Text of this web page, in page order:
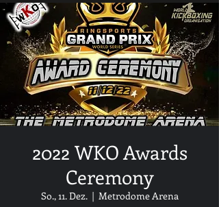
2022 WKO Awards
Ceremony
So., 11. Dez.
  |
Metrodome Arena